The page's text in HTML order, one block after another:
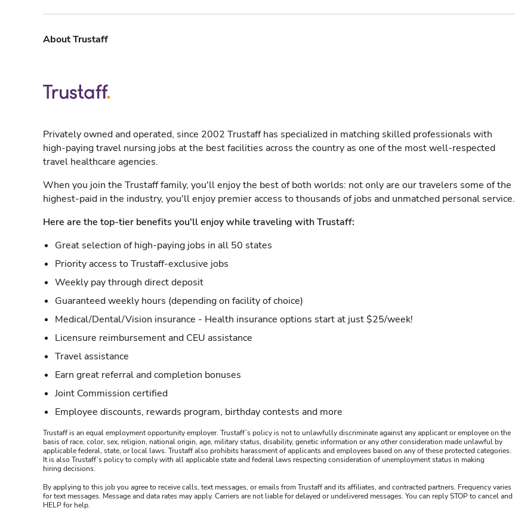
About Trustaff
Privately owned and operated, since 2002 Trustaff has specialized in matching skilled professionals with
high-paying travel nursing jobs at the best facilities across the country as one of the most well-respected
travel healthcare agencies.
When you join the Trustaff family, you'll enjoy the best of both worlds: not only are our travelers some of the
highest-paid in the industry, you'll enjoy premier access to thousands of jobs and unmatched personal service.
Here are the top-tier benefits you'll enjoy while traveling with Trustaff:
Great selection of high-paying jobs in all 50 states
Priority access to Trustaff-exclusive jobs
Weekly pay through direct deposit
Guaranteed weekly hours (depending on facility of choice)
Medical/Dental/Vision insurance - Health insurance options start at just $25/week!
Licensure reimbursement and CEU assistance
Travel assistance
Earn great referral and completion bonuses
Joint Commission certified
Employee discounts, rewards program, birthday contests and more
Trustaff is an equal employment opportunity employer. Trustaff’s policy is not to unlawfully discriminate against any applicant or employee on the
basis of race, color, sex, religion, national origin, age, military status, disability, genetic information or any other consideration made unlawful by
applicable federal, state, or local laws. Trustaff also prohibits harassment of applicants and employees based on any of these protected categories.
It is also Trustaff’s policy to comply with all applicable state and federal laws respecting consideration of unemployment status in making
hiring decisions.
By applying to this job you agree to receive calls, text messages, or emails from Trustaff and its affiliates, and contracted partners. Frequency varies
for text messages. Message and data rates may apply. Carriers are not liable for delayed or undelivered messages. You can reply STOP to cancel and
HELP for help.